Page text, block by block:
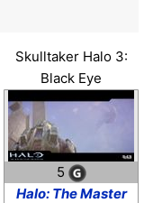
Skulltaker Halo 3:
Black Eye
5
Halo: The Master